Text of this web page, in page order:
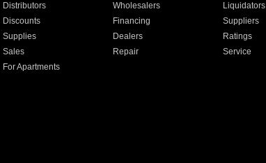
Distributors Wholesalers Liquidators
Discounts Financing Suppliers
Supplies Dealers Ratings
Sales Repair Service
For Apartments